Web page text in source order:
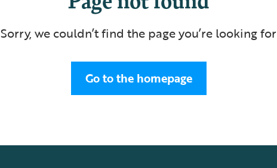
Sorry, we couldn’t find the page you’re looking for
Go to the homepage